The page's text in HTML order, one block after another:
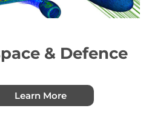
& Defence
Learn More